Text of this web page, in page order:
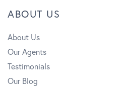
ABOUT US
About Us
Our Agents
Testimonials
Our Blog